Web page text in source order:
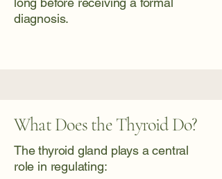
diagnosis.
What Does the Thyroid Do?
The thyroid gland plays a central
role in regulating: